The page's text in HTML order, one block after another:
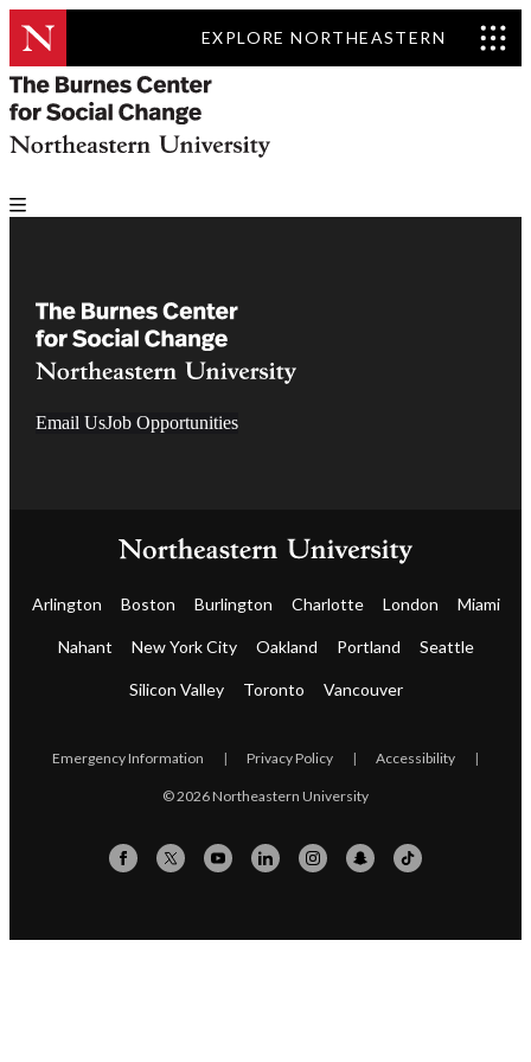
EXPLORE NORTHEASTERN
Email UsJob Opportunities
Arlington Boston Burlington Charlotte London Miami
Nahant New York City Oakland Portland Seattle
Silicon Valley Toronto Vancouver
Emergency Information | Privacy Policy | Accessibility |
© 2026 Northeastern University